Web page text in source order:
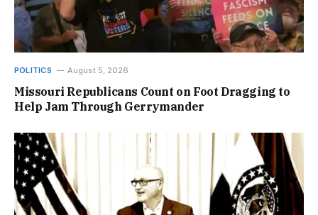
POLITICS August 5, 2026
Missouri Republicans Count on Foot Dragging to
Help Jam Through Gerrymander